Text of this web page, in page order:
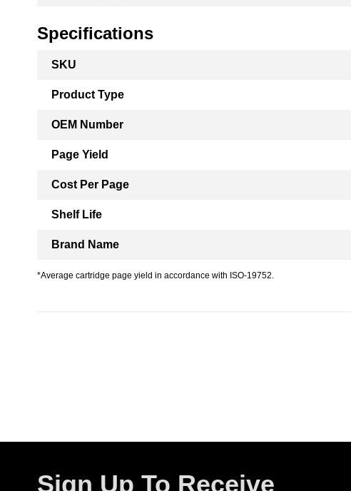
Specifications
Information
SKU
Product Type
OEM Number
Page Yield
Cost Per Page
Shelf Life
Brand Name
*Average cartridge page yield in accordance with ISO-19752.
Sign Up To Receive